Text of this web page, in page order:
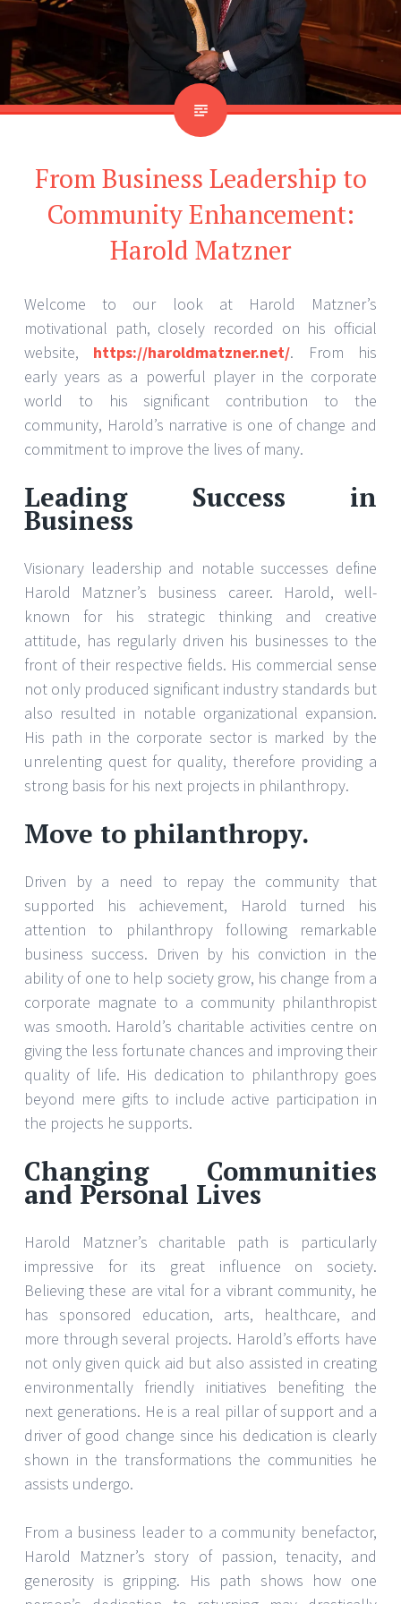
From Business Leadership to
Community Enhancement:
Harold Matzner
Welcome to our look at Harold Matzner’s
motivational path, closely recorded on his official
website, https://haroldmatzner.net/. From his
early years as a powerful player in the corporate
world to his significant contribution to the
community, Harold’s narrative is one of change and
commitment to improve the lives of many.
Leading Success in
Business
Visionary leadership and notable successes define
Harold Matzner’s business career. Harold, well-
known for his strategic thinking and creative
attitude, has regularly driven his businesses to the
front of their respective fields. His commercial sense
not only produced significant industry standards but
also resulted in notable organizational expansion.
His path in the corporate sector is marked by the
unrelenting quest for quality, therefore providing a
strong basis for his next projects in philanthropy.
Move to philanthropy.
Driven by a need to repay the community that
supported his achievement, Harold turned his
attention to philanthropy following remarkable
business success. Driven by his conviction in the
ability of one to help society grow, his change from a
corporate magnate to a community philanthropist
was smooth. Harold’s charitable activities centre on
giving the less fortunate chances and improving their
quality of life. His dedication to philanthropy goes
beyond mere gifts to include active participation in
the projects he supports.
Changing Communities
and Personal Lives
Harold Matzner’s charitable path is particularly
impressive for its great influence on society.
Believing these are vital for a vibrant community, he
has sponsored education, arts, healthcare, and
more through several projects. Harold’s efforts have
not only given quick aid but also assisted in creating
environmentally friendly initiatives benefiting the
next generations. He is a real pillar of support and a
driver of good change since his dedication is clearly
shown in the transformations the communities he
assists undergo.
From a business leader to a community benefactor,
Harold Matzner’s story of passion, tenacity, and
generosity is gripping. His path shows how one